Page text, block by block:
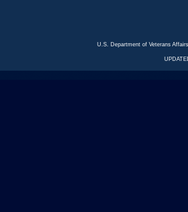
U.S. Department of Veterans